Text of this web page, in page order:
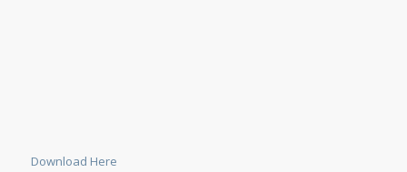
Download Here